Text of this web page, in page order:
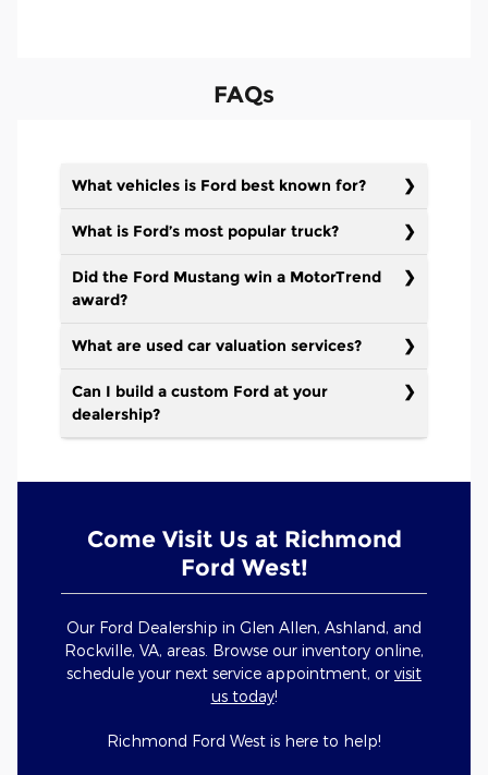
FAQs
What vehicles is Ford best known for?
What is Ford’s most popular truck?
Did the Ford Mustang win a MotorTrend
award?
What are used car valuation services?
Can I build a custom Ford at your
dealership?
Come Visit Us at Richmond
Ford West!
Our Ford Dealership in Glen Allen, Ashland, and
Rockville, VA, areas. Browse our inventory online,
schedule your next service appointment, or visit
us today!
Richmond Ford West is here to help!